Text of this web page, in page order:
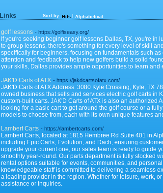
Links Sort by: Hits Alphabetical
golf lessons - https://golfiseasy.org/
If you're seeking beginner golf lessons Dallas, TX, you're in
to group lessons, there's something for every level of skill
specifically for beginners, focusing on fundamentals such
attention and feedback to help new golfers build a solid
your skills, Dallas provides ample opportunities to learn and
JAK'D Carts of ATX - https://jakdcartsofatx.com/
JAK'D Carts of ATX Address: 3080 Kyle Crossing, Kyle, TX
owned business that sells and services electric golf carts in
custom-built carts. JAK'D Carts of ATX is also an
looking for a basic cart to get around the golf course or a
models to choose from, each with its own unique features
Lambert Carts - https://lambertcarts.com/
Lambert Carts, located at 1815 Hembree Rd Suite 401 in
including Epic Carts, Evolution, and Dach, ensuring
upgrade your current one, our sales team is ready to guide
smoothly year-round. Our parts department is fully stocked
rental options suitable for events, communities, and
knowledgeable staff is committed to delivering a seamless
a leading provider in the region. Whether for leisure, work,
assistance or inquiries.